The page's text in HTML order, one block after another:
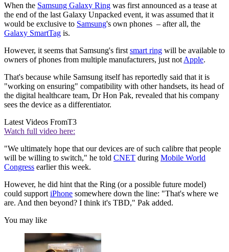
When the Samsung Galaxy Ring was first announced as a tease at
the end of the last Galaxy Unpacked event, it was assumed that it
would be exclusive to Samsung's own phones – after all, the
Galaxy SmartTag is.
However, it seems that Samsung's first smart ring will be available to
owners of phones from multiple manufacturers, just not Apple.
That's because while Samsung itself has reportedly said that it is
"working on ensuring" compatibility with other handsets, its head of
the digital healthcare team, Dr Hon Pak, revealed that his company
sees the device as a differentiator.
Latest Videos FromT3
Watch full video here:
"We ultimately hope that our devices are of such calibre that people
will be willing to switch," he told CNET during Mobile World
Congress earlier this week.
However, he did hint that the Ring (or a possible future model)
could support iPhone somewhere down the line: "That's where we
are. And then beyond? I think it's TBD," Pak added.
You may like